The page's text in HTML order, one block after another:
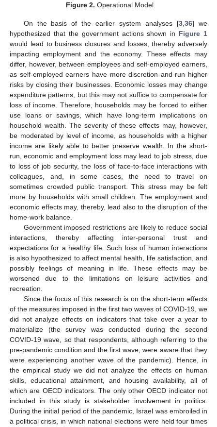
Figure 2. Operational Model.
On the basis of the earlier system analyses [3 ,36] we
hypothesized that the government actions shown in Figure 1
would lead to business closures and losses, thereby adversely
impacting employment and the economy. These effects may
differ, however, between employees and self-employed earners,
as self-employed earners have more discretion and run higher
risks by closing their businesses. Economic losses may change
expenditure patterns, but this may not suffice to compensate for
loss of income. Therefore, households may be forced to either
use loans or savings, which have long-term implications on
household wealth. The severity of these effects may, however,
be moderated by level of income, as households with a higher
income are likely able to better preserve wealth. In the short-
run, economic and employment loss may lead to job stress, due
to loss of job security, the loss of face-to-face interactions with
colleagues, and, in some cases, the need to travel on
sometimes crowded public transport. This stress may be felt
more by households with small children. The employment and
economic effects may, thereby, lead also to the disruption of the
home-work balance.
Government imposed restrictions are likely to reduce social
interactions, thereby affecting inter-personal trust and
expectations for a healthy life. Such loss of human interactions
is also hypothesized to affect mental health, life satisfaction, and
possibly feelings of meaning in life. These effects may be
worsened due to the limitations on leisure activities and
recreation.
Since the focus of this research is on the short-term effects
of the measures imposed in the first two waves of COVID-19, we
did not analyze effects on indicators that take over a year to
materialize (the survey was conducted during the second
COVID-19 wave, so that respondents, although referring to the
pre-pandemic condition and the first wave, were aware that they
were experiencing another wave of the pandemic). Hence, in
the empirical study we did not analyze the effects on human
skills, educational attainment, and housing availability, all of
which are OECD indicators. The only other OECD indicator not
included in this study is stakeholder involvement in politics.
During the initial period of the pandemic, Israel was embroiled in
a political crisis, in which national elections were held four times